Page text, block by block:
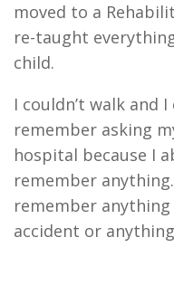
moved to a
re-taught
child.
I couldn’t walk and
remember asking
hospital because I
remember
remember
accident or